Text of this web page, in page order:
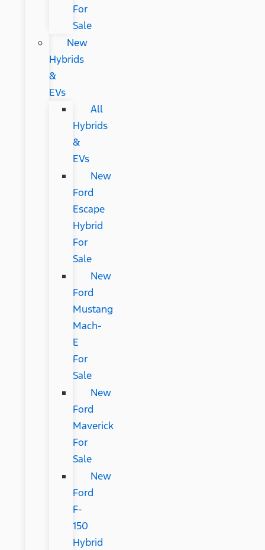
For
Sale
New
Hybrids
&
EVs
All
Hybrids
&
EVs
New
Ford
Escape
Hybrid
For
Sale
New
Ford
Mustang
Mach-
E
For
Sale
New
Ford
Maverick
For
Sale
New
Ford
F-
150
Hybrid